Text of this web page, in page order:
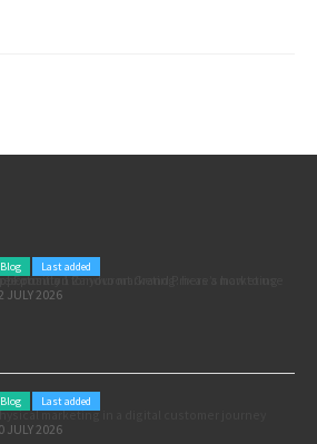
Blog Last added
marketing: here’s how to use the Formula 1 Zandvoort Grand Prix as a marketing opportunity
JULY 2026
Blog Last added
marketing in a digital customer journey
JULY 2026